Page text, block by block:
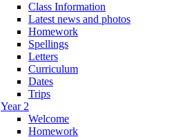
Class Information
Latest news and photos
Homework
Spellings
Letters
Curriculum
Dates
Trips
Year 2
Welcome
Homework